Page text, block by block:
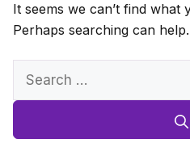
It seems we can’t find what
Perhaps searching can help.
Search